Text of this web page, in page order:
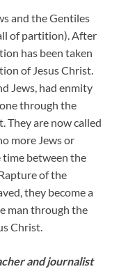
and the Gentiles
of partition). After
has been taken
of Jesus Christ.
Jews, had enmity
through the
They are now called
more Jews or
time between the
of the
they become a
man through the
Christ.
and journalist